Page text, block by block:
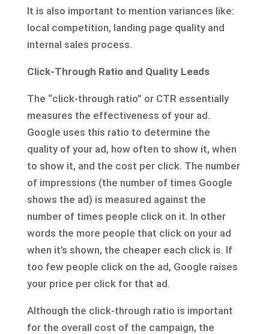
It is also important to mention variances like:
local competition, landing page quality and
internal sales process.
Click-Through Ratio and Quality Leads
The “click-through ratio” or CTR essentially
measures the effectiveness of your ad.
Google uses this ratio to determine the
quality of your ad, how often to show it, when
to show it, and the cost per click. The number
of impressions (the number of times Google
shows the ad) is measured against the
number of times people click on it. In other
words the more people that click on your ad
when it’s shown, the cheaper each click is. If
too few people click on the ad, Google raises
your price per click for that ad.
Although the click-through ratio is important
for the overall cost of the campaign, the